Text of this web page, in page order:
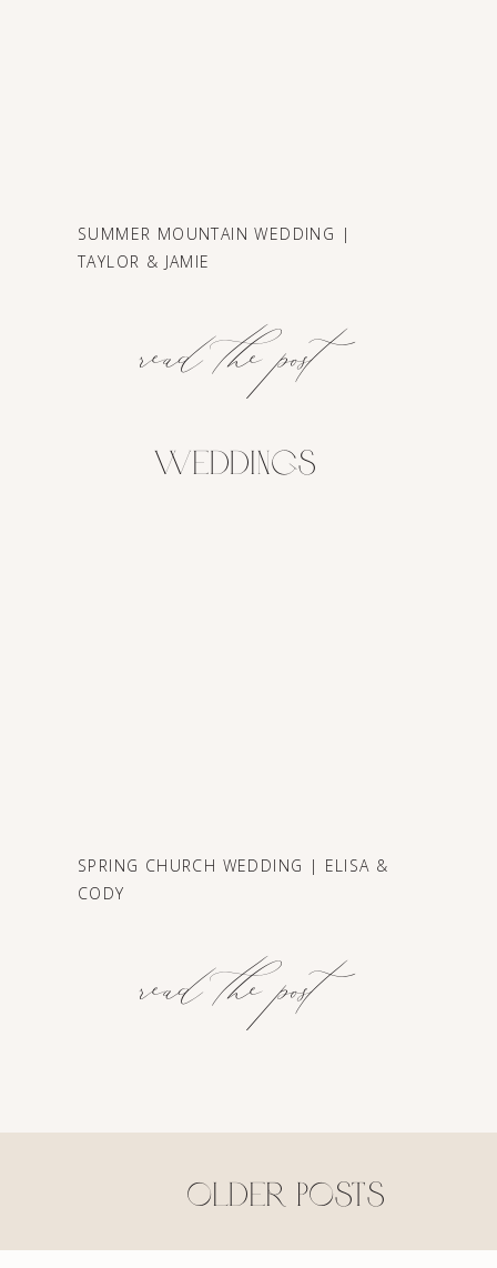
read the post
SUMMER MOUNTAIN WEDDING |
TAYLOR & JAMIE
read the post
SPRING CHURCH WEDDING | ELISA &
CODY
Weddings
older posts